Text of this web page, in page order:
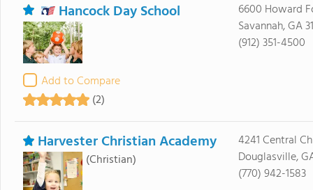
Hancock Day School
Add to Compare
(2)
6600 Howard
Savannah, GA
(912) 351-4500
Harvester Christian Academy
(Christian)
4241 Central
Douglasville,
(770) 942-1583